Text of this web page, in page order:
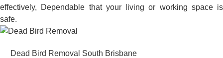
effectively, Dependable that your living or working space is
safe.
Dead Bird Removal South Brisbane